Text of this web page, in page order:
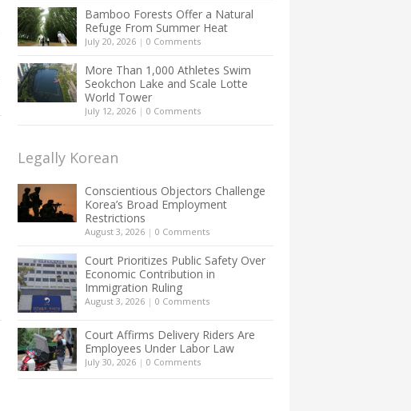
Bamboo Forests Offer a Natural
Refuge From Summer Heat
July 20, 2026 | 0 Comments
More Than 1,000 Athletes Swim
Seokchon Lake and Scale Lotte
World Tower
July 12, 2026 | 0 Comments
Legally Korean
Conscientious Objectors Challenge
Korea’s Broad Employment
Restrictions
August 3, 2026 | 0 Comments
Court Prioritizes Public Safety Over
Economic Contribution in
Immigration Ruling
August 3, 2026 | 0 Comments
Court Affirms Delivery Riders Are
Employees Under Labor Law
July 30, 2026 | 0 Comments